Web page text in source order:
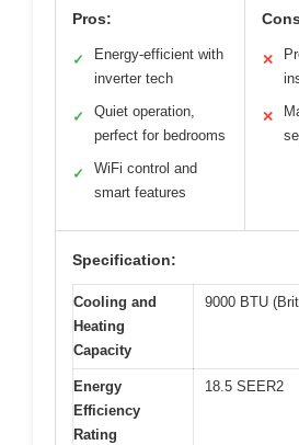
Pros:
✓
Energy-efficient with
inverter tech
✓
Quiet operation,
perfect for bedrooms
✓
WiFi control and
smart features
✕
✕
Specification:
Cooling and
Heating
Capacity
9000 BTU
Energy
Efficiency
Rating
18.5 SEER2